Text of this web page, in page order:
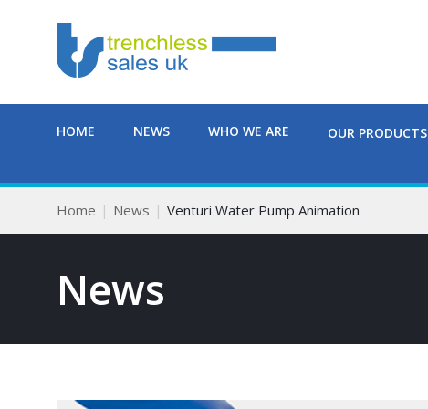
HOME NEWS WHO WE ARE OUR PRODUCTS
Home News Venturi Water Pump Animation
News